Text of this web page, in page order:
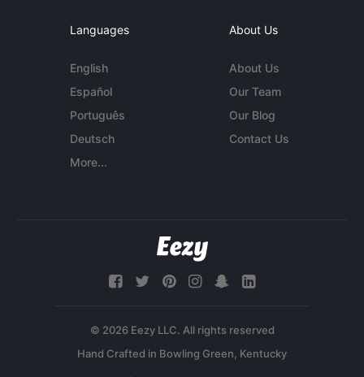
Languages
English
Español
Português
Deutsch
More...
About Us
About Us
Our Team
Our Blog
Contact Us
© 2026 Eezy LLC. All rights reserved